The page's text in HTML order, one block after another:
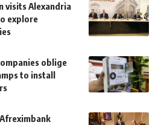
visits Alexandria
explore
oblige
to install